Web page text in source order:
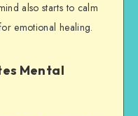
also starts to calm
emotional healing.
Mental